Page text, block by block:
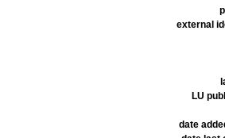
external
LU
date